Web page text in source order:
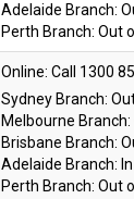
Adelaide Branch:
Perth Branch: Out
Online:
Sydney Branch:
Melbourne Branch:
Brisbane Branch:
Adelaide Branch:
Perth Branch: Out